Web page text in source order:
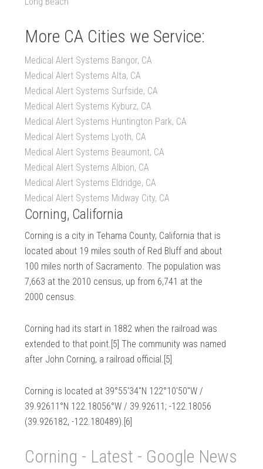
More CA Cities we Service:
Medical Alert Systems Bangor, CA
Medical Alert Systems Alta, CA
Medical Alert Systems Surfside, CA
Medical Alert Systems Kyburz, CA
Medical Alert Systems Huntington Park, CA
Medical Alert Systems Lyoth, CA
Medical Alert Systems Beaumont, CA
Medical Alert Systems Albion, CA
Medical Alert Systems Eldridge, CA
Medical Alert Systems Midway City, CA
Corning, California
Corning is a city in Tehama County, California that is
located about 19 miles south of Red Bluff and about
100 miles north of Sacramento. The population was
7,663 at the 2010 census, up from 6,741 at the
2000 census.
Corning had its start in 1882 when the railroad was
extended to that point.[5] The community was named
after John Corning, a railroad official.[5]
Corning is located at 39°55′34″N 122°10′50″W /
39.92611°N 122.18056°W / 39.92611; -122.18056
(39.926182, -122.180489).[6]
Corning - Latest - Google News